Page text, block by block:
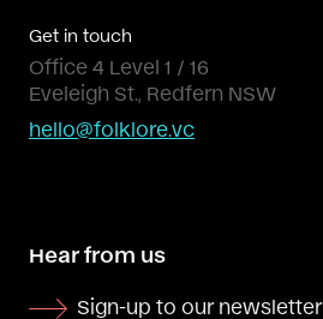
Get in touch
Office 4 Level 1 / 16
Eveleigh St., Redfern NSW
hello@folklore.vc
Hear from us
Sign-up to our newsletter